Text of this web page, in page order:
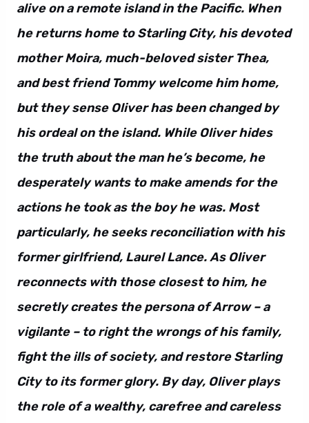
alive on a remote island in the Pacific. When
he returns home to Starling City, his devoted
mother Moira, much-beloved sister Thea,
and best friend Tommy welcome him home,
but they sense Oliver has been changed by
his ordeal on the island. While Oliver hides
the truth about the man he’s become, he
desperately wants to make amends for the
actions he took as the boy he was. Most
particularly, he seeks reconciliation with his
former girlfriend, Laurel Lance. As Oliver
reconnects with those closest to him, he
secretly creates the persona of Arrow – a
vigilante – to right the wrongs of his family,
fight the ills of society, and restore Starling
City to its former glory. By day, Oliver plays
the role of a wealthy, carefree and careless